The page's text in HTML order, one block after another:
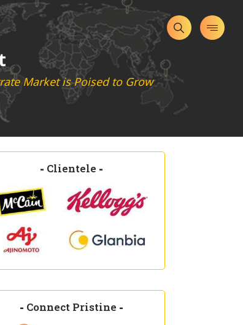
Market is Poised to Grow
- Clientele -
- Connect Pristine -